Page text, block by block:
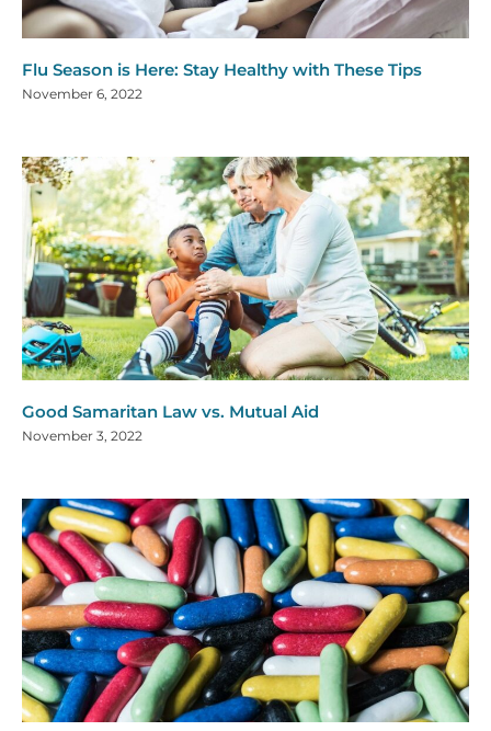
Flu Season is Here: Stay Healthy with These Tips
November 6, 2022
Good Samaritan Law vs. Mutual Aid
November 3, 2022